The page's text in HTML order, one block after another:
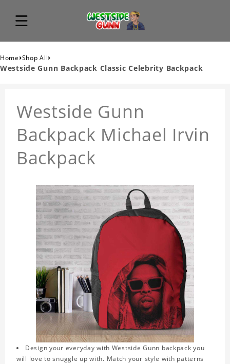
Home›Shop All›
Westside Gunn Backpack Classic Celebrity Backpack
Westside Gunn
Backpack Michael Irvin
Backpack
Design your everyday with Westside Gunn backpack you
will love to snuggle up with. Match your style with patterns